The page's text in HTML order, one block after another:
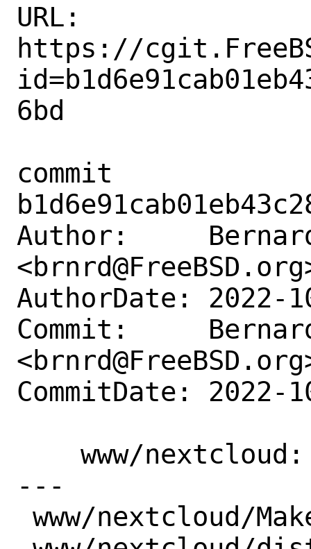
URL:
https://
6bd
commit
Author:
AuthorDate: 2022-
Commit:
CommitDate: 2022-
---